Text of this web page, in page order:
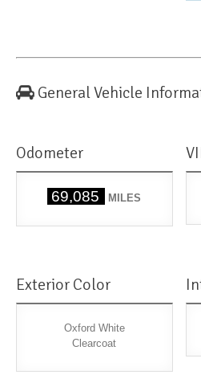
General Vehicle
Odometer
69,085 MILES
Exterior Color
Oxford White
Clearcoat